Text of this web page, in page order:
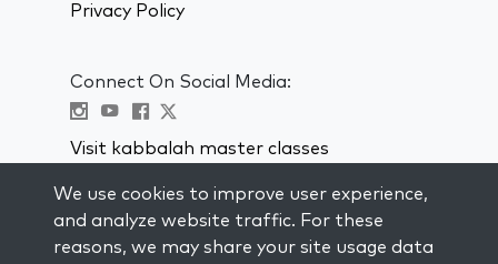
Privacy Policy
Connect On Social Media:
Visit kabbalah master classes
STAY UP TO DATE
Subscribe to our mailing list and get
We use cookies to improve user experience,
and analyze website traffic. For these
reasons, we may share your site usage data